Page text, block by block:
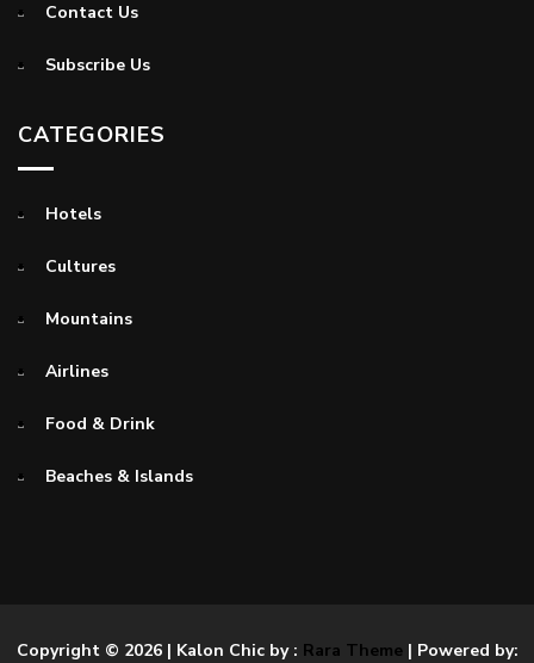
Contact Us
Subscribe Us
CATEGORIES
Hotels
Cultures
Mountains
Airlines
Food & Drink
Beaches & Islands
Copyright © 2026 | Kalon Chic by : Rara Theme| Powered by: